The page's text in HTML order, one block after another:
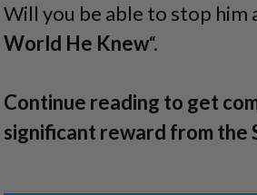
Will you be able to stop him
World He Knew“.
Continue reading to get
significant reward from the